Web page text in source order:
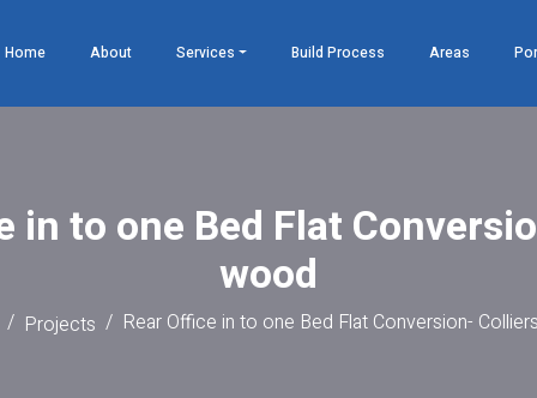
Home About Services Build Process Areas
in to one Bed Flat
wood
Projects Rear Office in to one Bed Flat Conversion-